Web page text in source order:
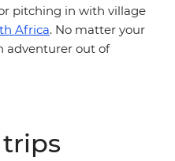
pitching in with village
Africa. No matter your
adventurer out of